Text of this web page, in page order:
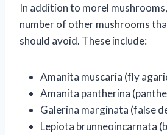
In addition to morel
number of other mushrooms
should avoid. These include:
Amanita muscaria (fly
Amanita pantherina
Galerina marginata (false
Lepiota brunneoincarnata